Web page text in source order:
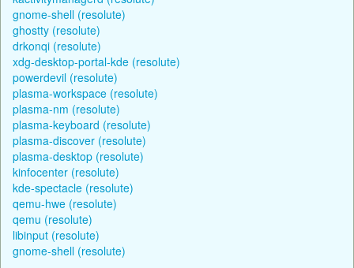
gnome-shell (resolute)
ghostty (resolute)
drkonqi (resolute)
xdg-desktop-portal-kde (resolute)
powerdevil (resolute)
plasma-workspace (resolute)
plasma-nm (resolute)
plasma-keyboard (resolute)
plasma-discover (resolute)
plasma-desktop (resolute)
kinfocenter (resolute)
kde-spectacle (resolute)
qemu-hwe (resolute)
qemu (resolute)
libinput (resolute)
gnome-shell (resolute)